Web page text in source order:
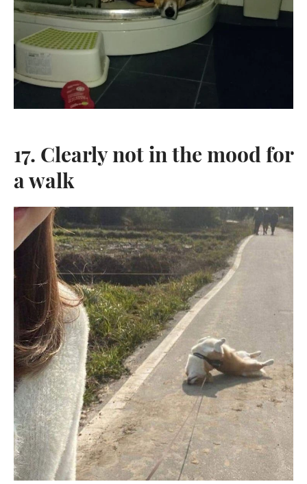
17. Clearly not in the mood for
a walk